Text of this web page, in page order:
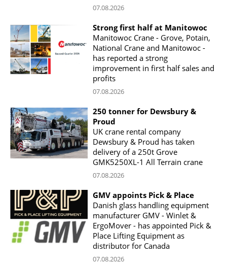
07.08.2026
Strong first half at Manitowoc
Manitowoc Crane - Grove, Potain,
National Crane and Manitowoc -
has reported a strong
improvement in first half sales and
profits
07.08.2026
250 tonner for Dewsbury &
Proud
UK crane rental company
Dewsbury & Proud has taken
delivery of a 250t Grove
GMK5250XL-1 All Terrain crane
07.08.2026
GMV appoints Pick & Place
Danish glass handling equipment
manufacturer GMV - Winlet &
ErgoMover - has appointed Pick &
Place Lifting Equipment as
distributor for Canada
07.08.2026